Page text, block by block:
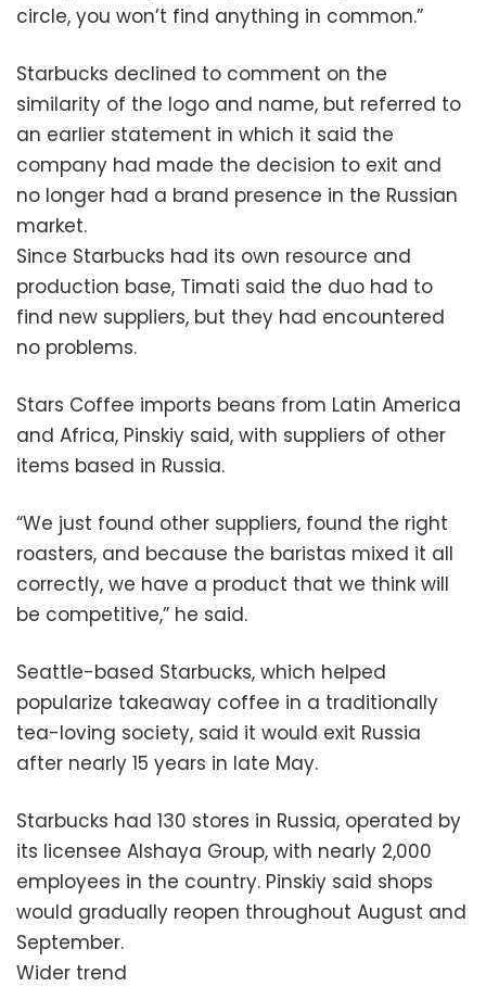
circle, you won’t find anything in common.”
Starbucks declined to comment on the
similarity of the logo and name, but referred to
an earlier statement in which it said the
company had made the decision to exit and
no longer had a brand presence in the Russian
market.
Since Starbucks had its own resource and
production base, Timati said the duo had to
find new suppliers, but they had encountered
no problems.
Stars Coffee imports beans from Latin America
and Africa, Pinskiy said, with suppliers of other
items based in Russia.
“We just found other suppliers, found the right
roasters, and because the baristas mixed it all
correctly, we have a product that we think will
be competitive,” he said.
Seattle-based Starbucks, which helped
popularize takeaway coffee in a traditionally
tea-loving society, said it would exit Russia
after nearly 15 years in late May.
Starbucks had 130 stores in Russia, operated by
its licensee Alshaya Group, with nearly 2,000
employees in the country. Pinskiy said shops
would gradually reopen throughout August and
September.
Wider trend